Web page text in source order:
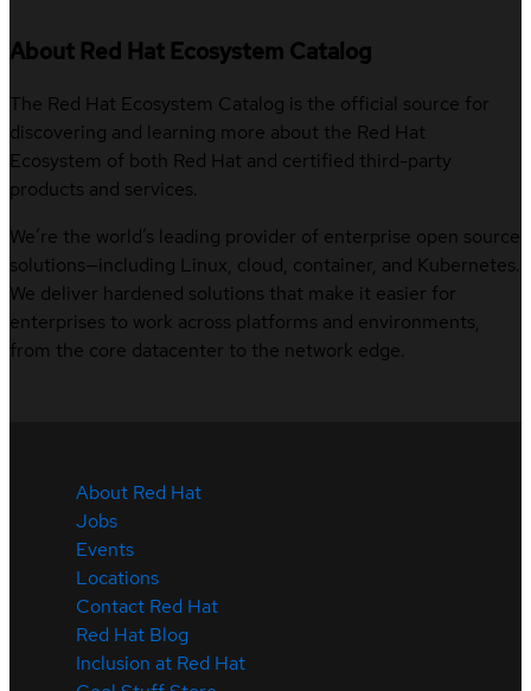
About Red Hat Ecosystem Catalog
The Red Hat Ecosystem Catalog is the official source for
discovering and learning more about the Red Hat
Ecosystem of both Red Hat and certified third-party
products and services.
We’re the world’s leading provider of enterprise open source
solutions—including Linux, cloud, container, and Kubernetes.
We deliver hardened solutions that make it easier for
enterprises to work across platforms and environments,
from the core datacenter to the network edge.
About Red Hat
Jobs
Events
Locations
Contact Red Hat
Red Hat Blog
Inclusion at Red Hat